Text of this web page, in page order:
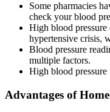
Some pharmacies
check your blood
High blood pressure
hypertensive crisis,
Blood pressure
multiple factors.
High blood pressure
Advantages of